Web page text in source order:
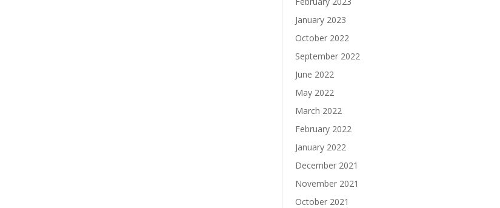
January 2023
October 2022
September 2022
June 2022
May 2022
March 2022
February 2022
January 2022
December 2021
November 2021
October 2021